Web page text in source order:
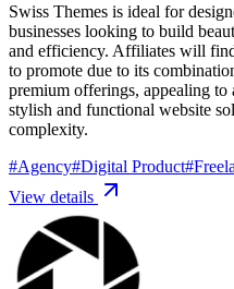
Swiss Themes is ideal for
businesses looking to build
and efficiency. Affiliates will
to promote due to its
premium offerings, appealing to
stylish and functional website
complexity.
#Agency#Digital Product#
View details